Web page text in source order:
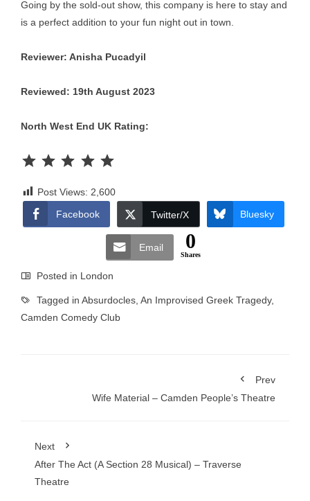
Going by the sold-out show, this company is here to stay and
is a perfect addition to your fun night out in town.
Reviewer: Anisha Pucadyil
Reviewed: 19th August 2023
North West End UK Rating:
Post Views: 2,600
Facebook
Twitter/X Bluesky
Email 0
Shares
Posted in London
Tagged in Absurdocles An Improvised Greek Tragedy,
Camden Comedy Club
Prev
Wife Material – Camden People’s Theatre
Next
After The Act (A Section 28 Musical) – Traverse
Theatre